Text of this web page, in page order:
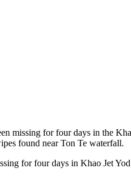
missing for four days in the
found near Ton Te waterfall.
for four days in Khao Jet